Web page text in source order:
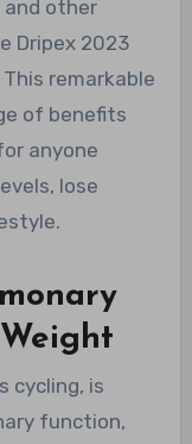
and other
Dripex 2023
remarkable
of benefits
anyone
lose
cycling, is
function,